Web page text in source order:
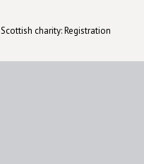
charity: Registration